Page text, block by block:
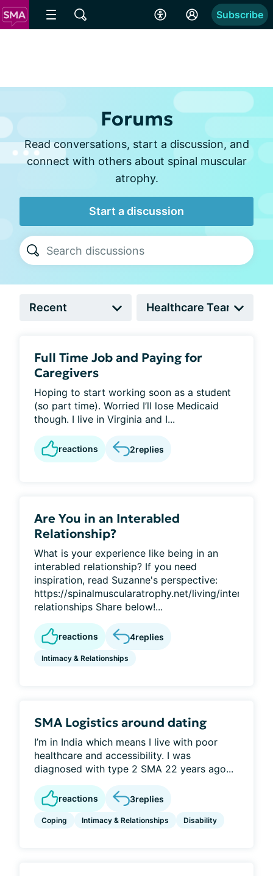
Subscribe
Forums
Read conversations, start a discussion, and
connect with others about spinal muscular
atrophy.
Start a discussion
Full Time Job and Paying for
Caregivers
Hoping to start working soon as a student
(so part time). Worried I’ll lose Medicaid
though. I live in Virginia and I...
reactions 2replies
Are You in an Interabled
Relationship?
What is your experience like being in an
interabled relationship? If you need
inspiration, read Suzanne's perspective:
https://spinalmuscularatrophy.net/living/interabled-
relationships Share below!...
reactions 4replies
Intimacy & Relationships
SMA Logistics around dating
I’m in India which means I live with poor
healthcare and accessibility. I was
diagnosed with type 2 SMA 22 years ago...
reactions 3replies
Coping Intimacy & Relationships Disability